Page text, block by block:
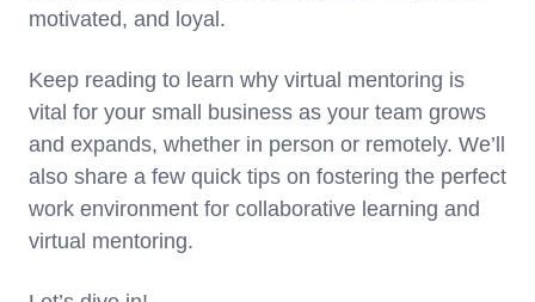
motivated, and loyal.
Keep reading to learn why virtual mentoring is
vital for your small business as your team grows
and expands, whether in person or remotely. We’ll
also share a few quick tips on fostering the perfect
work environment for collaborative learning and
virtual mentoring.